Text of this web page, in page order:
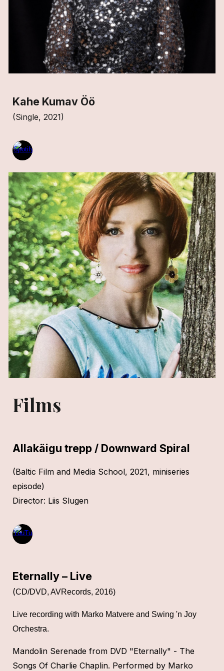
Kahe Kumav Öö
(Single, 2021)
Films
Allakäigu trepp / Downward Spiral
(Baltic Film and Media School, 2021, miniseries
episode)
Director: Liis Slugen
Eternally – Live
(CD/DVD, AVRecords, 2016)
Live recording with Marko Matvere and Swing 'n Joy
Orchestra.
Mandolin Serenade from DVD "Eternally" - The
Songs Of Charlie Chaplin. Performed by Marko